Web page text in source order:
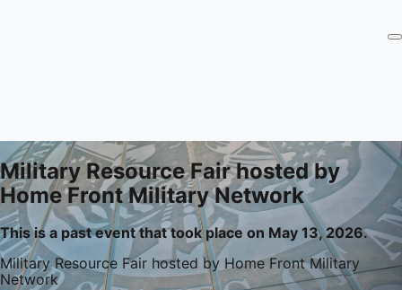
Military Resource Fair hosted by
Home Front Military Network
This is a past event that took place on May 13, 2026.
Military Resource Fair hosted by Home Front Military
Network